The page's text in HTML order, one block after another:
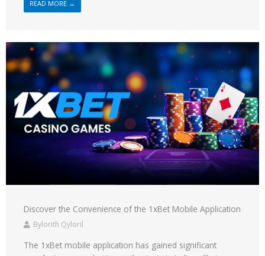
READ MORE →
Discover the Convenience of the 1xBet Mobile Application
Bylorith Qyloril
The 1xBet mobile application has gained significant